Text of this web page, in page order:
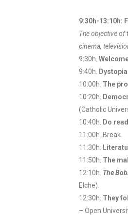
9:30h-13:10h:
The objective of
cinema,
9:30h.
9:40h.
10:00h. The
10:20h.
(Catholic
10:40h.
Do
11:00h. Break.
11:30h.
11:50h. The
12:10h. The
Elche).
12:30h. They
– Open